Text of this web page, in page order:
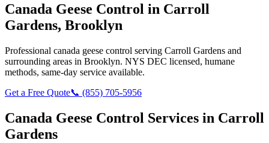
Canada Geese Control in Carroll
Gardens, Brooklyn
Professional canada geese control serving Carroll Gardens and
surrounding areas in Brooklyn. NYS DEC licensed, humane
methods, same-day service available.
Get a Free Quote📞 (855) 705-5956
Canada Geese Control Services in Carroll
Gardens